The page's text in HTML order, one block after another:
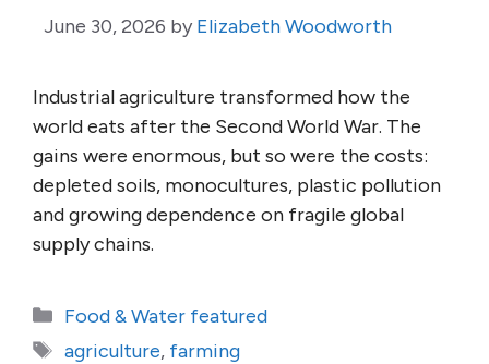
June 30, 2026 by Elizabeth Woodworth
Industrial agriculture transformed how the
world eats after the Second World War. The
gains were enormous, but so were the costs:
depleted soils, monocultures, plastic pollution
and growing dependence on fragile global
supply chains.
Categories
Food & Water featured
Tags
agriculture, farming